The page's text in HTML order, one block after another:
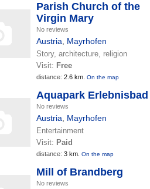
Parish Church of the
Virgin Mary
No reviews
Austria Mayrhofen
Story, architecture, religion
Visit: Free
distance: 2.6 km. On the map
Aquapark Erlebnisbad
No reviews
Austria Mayrhofen
Entertainment
Visit: Paid
distance: 3 km. On the map
Mill of Brandberg
No reviews